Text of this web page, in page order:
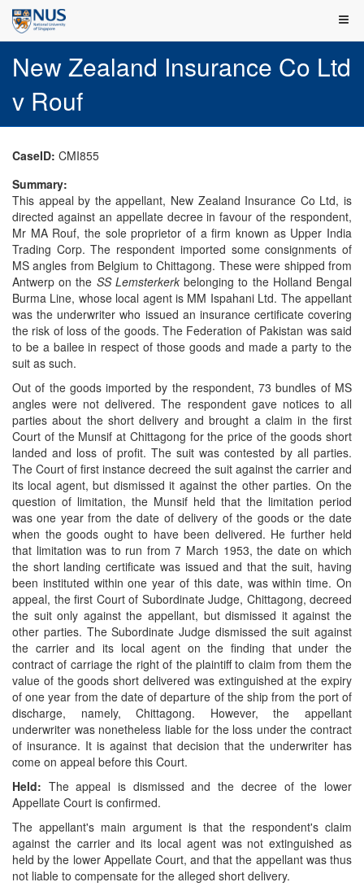
New Zealand Insurance Co Ltd
v Rouf
CaseID: CMI855
Summary:
This appeal by the appellant, New Zealand Insurance Co Ltd, is
directed against an appellate decree in favour of the respondent,
Mr MA Rouf, the sole proprietor of a firm known as Upper India
Trading Corp. The respondent imported some consignments of
MS angles from Belgium to Chittagong. These were shipped from
Antwerp on the SS Lemsterkerkbelonging to the Holland Bengal
Burma Line, whose local agent is MM Ispahani Ltd. The appellant
was the underwriter who issued an insurance certificate covering
the risk of loss of the goods. The Federation of Pakistan was said
to be a bailee in respect of those goods and made a party to the
suit as such.
Out of the goods imported by the respondent, 73 bundles of MS
angles were not delivered. The respondent gave notices to all
parties about the short delivery and brought a claim in the first
Court of the Munsif at Chittagong for the price of the goods short
landed and loss of profit. The suit was contested by all parties.
The Court of first instance decreed the suit against the carrier and
its local agent, but dismissed it against the other parties. On the
question of limitation, the Munsif held that the limitation period
was one year from the date of delivery of the goods or the date
when the goods ought to have been delivered. He further held
that limitation was to run from 7 March 1953, the date on which
the short landing certificate was issued and that the suit, having
been instituted within one year of this date, was within time. On
appeal, the first Court of Subordinate Judge, Chittagong, decreed
the suit only against the appellant, but dismissed it against the
other parties. The Subordinate Judge dismissed the suit against
the carrier and its local agent on the finding that under the
contract of carriage the right of the plaintiff to claim from them the
value of the goods short delivered was extinguished at the expiry
of one year from the date of departure of the ship from the port of
discharge, namely, Chittagong. However, the appellant
underwriter was nonetheless liable for the loss under the contract
of insurance. It is against that decision that the underwriter has
come on appeal before this Court.
Held: The appeal is dismissed and the decree of the lower
Appellate Court is confirmed.
The appellant's main argument is that the respondent's claim
against the carrier and its local agent was not extinguished as
held by the lower Appellate Court, and that the appellant was thus
not liable to compensate for the alleged short delivery.